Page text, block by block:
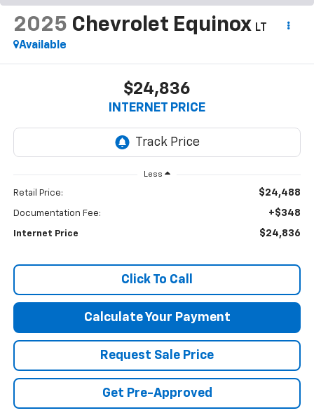
2025 Chevrolet Equinox LT
Available
$24,836
INTERNET PRICE
Less
Retail Price: $24,488
Documentation Fee: +$348
Internet Price $24,836
Click To Call
Calculate Your Payment
Request Sale Price
Get Pre-Approved